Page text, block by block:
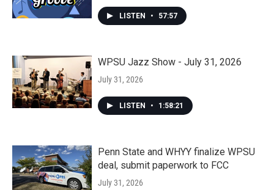
LISTEN • 57:57
WPSU Jazz Show - July 31, 2026
July 31, 2026
LISTEN • 1:58:21
Penn State and WHYY finalize WPSU
deal, submit paperwork to FCC
July 31, 2026